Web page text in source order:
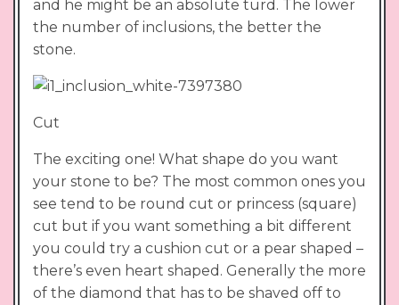
and he might be an absolute turd. The lower
the number of inclusions, the better the
stone.
Cut
The exciting one! What shape do you want
your stone to be? The most common ones you
see tend to be round cut or princess (square)
cut but if you want something a bit different
you could try a cushion cut or a pear shaped –
there’s even heart shaped. Generally the more
of the diamond that has to be shaved off to